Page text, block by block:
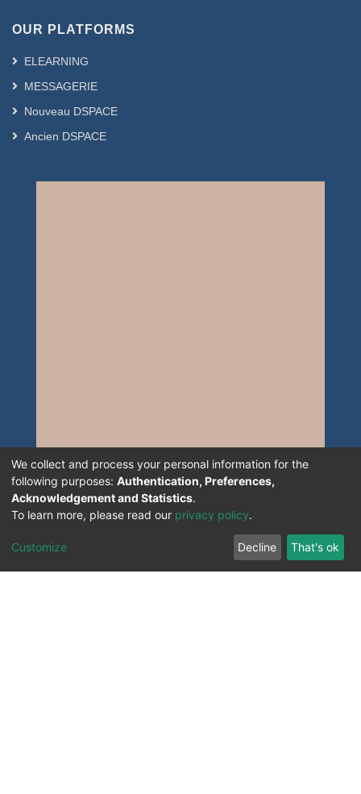
OUR PLATFORMS
ELEARNING
MESSAGERIE
Nouveau DSPACE
Ancien DSPACE
We collect and process your personal information for the
following purposes: Authentication, Preferences,
Acknowledgement and Statistics.
To learn more, please read our privacy policy.
Customize Decline That's ok